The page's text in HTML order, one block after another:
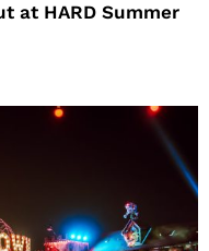
at HARD Summer